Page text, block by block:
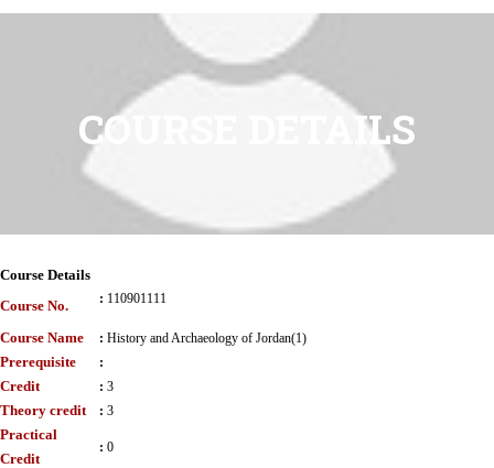
COURSE DETAILS
Course Details
Course No.
: 110901111
Course Name : History and Archaeology of Jordan(1)
Prerequisite :
Credit : 3
Theory credit : 3
Practical
Credit
: 0